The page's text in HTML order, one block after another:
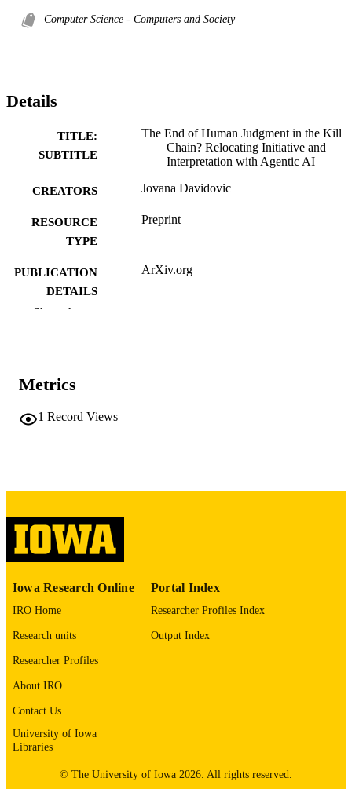
Computer Science - Computers and Society
Details
TITLE:
SUBTITLE
The End of Human Judgment in the Kill
Chain? Relocating Initiative and
Interpretation with Agentic AI
CREATORS Jovana Davidovic
RESOURCE
TYPE
Preprint
PUBLICATION
DETAILS
ArXiv.org
PUBLISHER
LANGUAGE
RECORD
IDENTIFIER
Show the rest
Metrics
1 Record Views
Iowa Research Online
IRO Home
Research units
Researcher Profiles
About IRO
Contact Us
University of Iowa
Libraries
Portal Index
Researcher Profiles Index
Output Index
© The University of Iowa 2026. All rights reserved.